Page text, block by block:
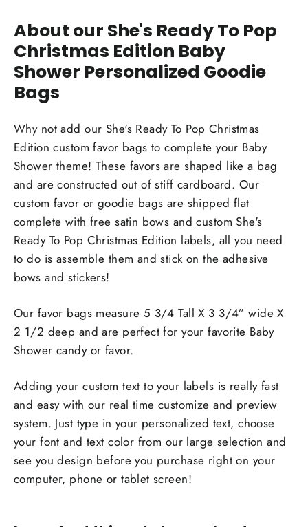
About our She's Ready To Pop
Christmas Edition Baby
Shower Personalized Goodie
Bags
Why not add our She's Ready To Pop Christmas
Edition custom favor bags to complete your Baby
Shower theme! These favors are shaped like a bag
and are constructed out of stiff cardboard. Our
custom favor or goodie bags are shipped flat
complete with free satin bows and custom She's
Ready To Pop Christmas Edition labels, all you need
to do is assemble them and stick on the adhesive
bows and stickers!
Our favor bags measure 5 3/4 Tall X 3 3/4” wide X
2 1/2 deep and are perfect for your favorite Baby
Shower candy or favor.
Adding your custom text to your labels is really fast
and easy with our real time customize and preview
system. Just type in your personalized text, choose
your font and text color from our large selection and
see you design before you purchase right on your
computer, phone or tablet screen!